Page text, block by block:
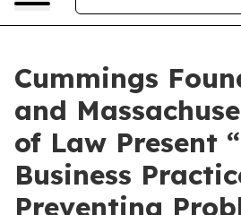
Cummings
and
of Law Present
Business
Preventing